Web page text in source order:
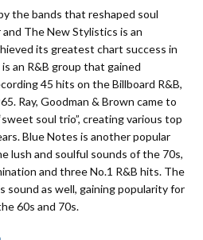
the bands that reshaped soul
The New Stylistics is an
its greatest chart success in
an R&B group that gained
45 hits on the Billboard R&B,
Ray, Goodman & Brown came to
soul trio”, creating various top
Blue Notes is another popular
lush and soulful sounds of the 70s,
and three No.1 R&B hits. The
sound as well, gaining popularity for
60s and 70s.